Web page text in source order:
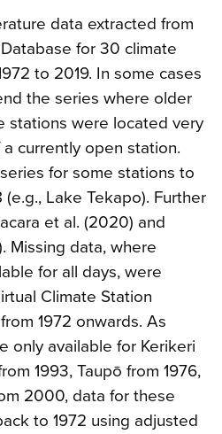
data extracted from
for 30 climate
to 2019. In some cases
the series where older
stations were located very
currently open station.
for some stations to
Lake Tekapo). Further
et al. (2020) and
Missing data, where
for all days, were
Climate Station
1972 onwards. As
only available for Kerikeri
1993, Taupō from 1976,
2000, data for these
to 1972 using adjusted